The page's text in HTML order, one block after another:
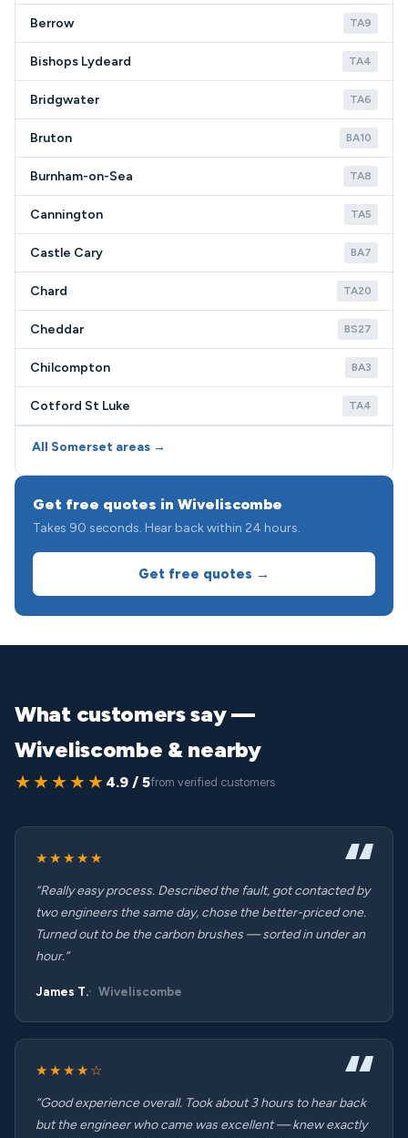
Berrow TA9
Bishops Lydeard TA4
Bridgwater TA6
Bruton BA10
Burnham-on-Sea TA8
Cannington TA5
Castle Cary BA7
Chard TA20
Cheddar BS27
Chilcompton BA3
Cotford St Luke TA4
All Somerset areas →
Get free quotes in Wiveliscombe
Takes 90 seconds. Hear back within 24 hours.
Get free quotes →
What customers say —
Wiveliscombe & nearby
★★★★★ 4.9 / 5from verified customers
★★★★★
“Really easy process. Described the fault, got contacted by
two engineers the same day, chose the better-priced one.
Turned out to be the carbon brushes — sorted in under an
hour.”
James T. Wiveliscombe
★★★★☆
“Good experience overall. Took about 3 hours to hear back
but the engineer who came was excellent — knew exactly